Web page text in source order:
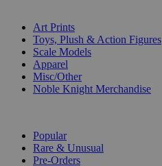
Art Prints
Toys, Plush & Action Figures
Scale Models
Apparel
Misc/Other
Noble Knight Merchandise
Popular
Rare & Unusual
Pre-Orders